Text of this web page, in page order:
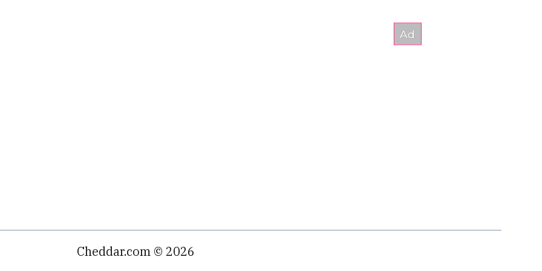
Cheddar.com © 2026